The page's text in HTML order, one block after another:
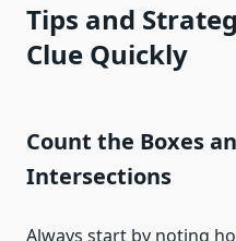
Tips and
Clue Quickly
Count the Boxes
Intersections
Always start by noting